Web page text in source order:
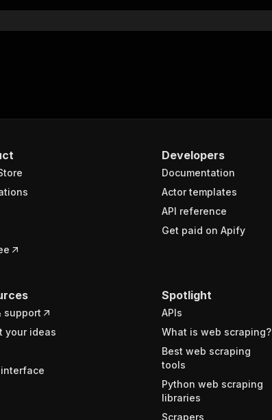
Developers
Documentation
Actor templates
API reference
Get paid on Apify
support
your ideas
Spotlight
APIs
What is web scraping?
Best web scraping
tools
Python web scraping
libraries
Scrapers